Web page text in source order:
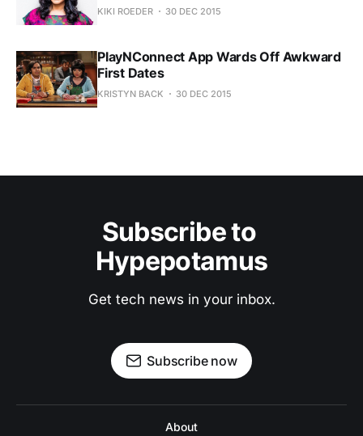
KIKI ROEDER 30 DEC 2015
PlayNConnect App Wards Off Awkward
First Dates
KRISTYN BACK 30 DEC 2015
Subscribe to
Hypepotamus
Get tech news in your inbox.
Subscribe now
About